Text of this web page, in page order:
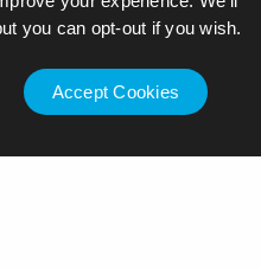
you can opt-out if you wish.
Accept Cookies